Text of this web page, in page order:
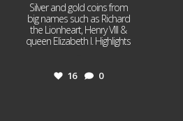
Silver and gold coins from
big names such as Richard
the Lionheart, Henry VIII &
queen Elizabeth I. Highlights
16 0